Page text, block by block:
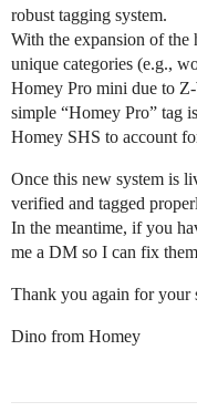
robust tagging system.
With the expansion of the
unique categories (e.g.,
Homey Pro mini due to
simple “Homey Pro” tag
Homey SHS to account
Once this new system is
verified and tagged
In the meantime, if you
me a DM so I can fix
Thank you again for your
Dino from Homey